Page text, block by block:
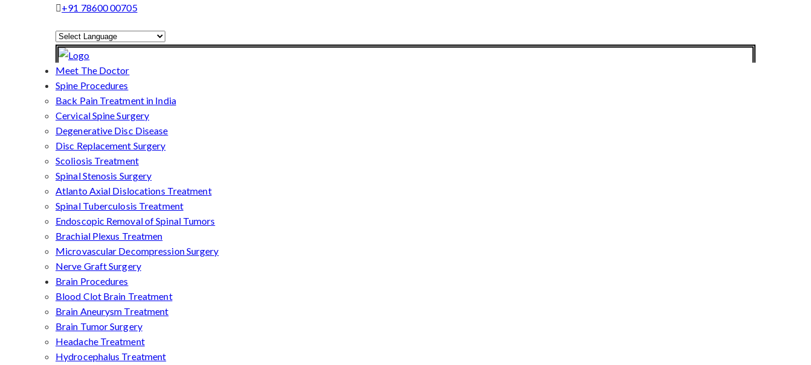
+91 78600 00705
Powered by
Translate
Meet The Doctor
Spine Procedures
Back Pain Treatment in India
Cervical Spine Surgery
Degenerative Disc Disease
Disc Replacement Surgery
Scoliosis Treatment
Spinal Stenosis Surgery
Atlanto Axial Dislocations Treatment
Spinal Tuberculosis Treatment
Endoscopic Removal of Spinal Tumors
Brachial Plexus Treatmen
Microvascular Decompression Surgery
Nerve Graft Surgery
Brain Procedures
Blood Clot Brain Treatment
Brain Aneurysm Treatment
Brain Tumor Surgery
Headache Treatment
Hydrocephalus Treatment